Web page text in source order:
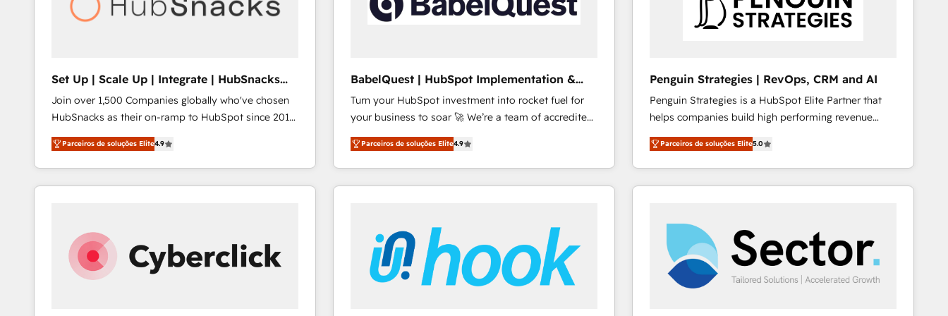
Set Up | Scale Up | Integrate | HubSnacks
FlexPlan
Join over 1,500 Companies globally who've chosen
HubSnacks as their on-ramp to HubSpot since 2014
Simple pay-as-you-go plans that accelerate value...
1️⃣ Set Up | Onboarding New or Check-fixing existing
HubSpot portals 2️⃣ Scale Up | 100% HubSpot Task
Execution... Global 24/7 ... All Experts 3️⃣ Integrate |
Click "Contact Business" ⬅️ to access 150+ Kickstart
Integration templates that put HubSpot in the center
of your tech stack, syncing... 🛍️ Shopify or
Parceiros de soluções Elite4.9
BabelQuest | HubSpot Implementation &
Consultancy
Turn your HubSpot investment into rocket fuel for
your business to soar 🚀 We’re a team of accredited
HubSpot experts ready to help you. We can
implement the platform into complex business
environments, optimise what you've got and make
sure you can actually use it, build your website in
G-Cloud 14 CCS (Crown Commercial Service)
framework, meaning we've been accredited by
HubSpot and vetted by the CCS, which means we
can support public sector companies as well the
Parceiros de soluções Elite4.9
Penguin Strategies | RevOps, CRM and AI
Penguin Strategies is a HubSpot Elite Partner that
helps companies build high performing revenue
operations across complex sales cycles, multi
system environments and global SaaS or
manufacturing teams. Trusted by leading enterprises
and fast growing scale ups including Sony, Rapyd,
architecture 🔗 CRM migrations & End to end
integrations 🤖 AI workflows & enrichment 📘 Team
enablement & company-wide adoption We create
HubSpot environments that teams use with
Parceiros de soluções Elite5.0